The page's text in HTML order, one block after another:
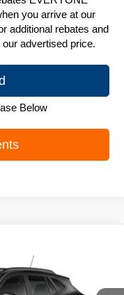
you arrive at our
additional rebates and
advertised price.
Below
1TU58